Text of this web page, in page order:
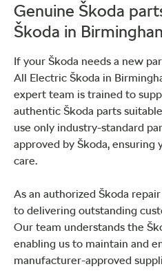
Genuine Škoda
Škoda in
If your Škoda needs a new
All Electric Škoda in
expert team is trained to
authentic Škoda parts
use only industry-standard
approved by Škoda, ensuring
care.
As an authorized Škoda
to delivering outstanding
Our team understands the
enabling us to maintain and
manufacturer-approved